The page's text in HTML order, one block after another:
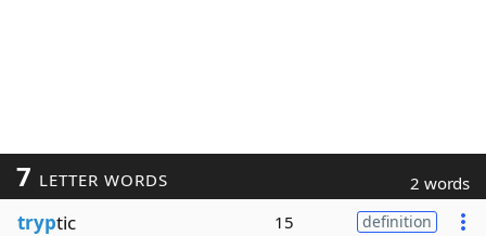
7 LETTER WORDS 2 words
tryptic 15 definition